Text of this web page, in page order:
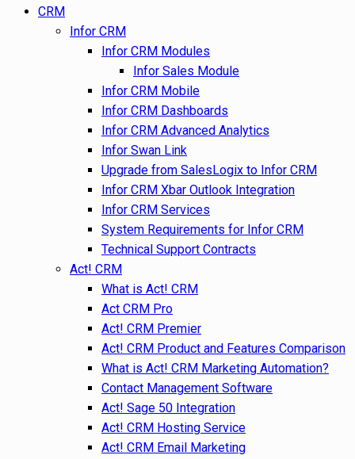
CRM
Infor CRM
Infor CRM Modules
Infor Sales Module
Infor CRM Mobile
Infor CRM Dashboards
Infor CRM Advanced Analytics
Infor Swan Link
Upgrade from SalesLogix to Infor CRM
Infor CRM Xbar Outlook Integration
Infor CRM Services
System Requirements for Infor CRM
Technical Support Contracts
Act! CRM
What is Act! CRM
Act CRM Pro
Act! CRM Premier
Act! CRM Product and Features Comparison
What is Act! CRM Marketing Automation?
Contact Management Software
Act! Sage 50 Integration
Act! CRM Hosting Service
Act! CRM Email Marketing